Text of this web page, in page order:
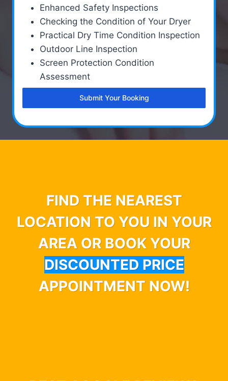
Enhanced Safety Inspections
Checking the Condition of Your Dryer
Practical Dry Time Condition Inspection
Outdoor Line Inspection
Screen Protection Condition
Assessment
Submit Your Booking
FIND THE NEAREST
LOCATION TO YOU IN YOUR
AREA OR BOOK YOUR
DISCOUNTED PRICE
APPOINTMENT NOW!